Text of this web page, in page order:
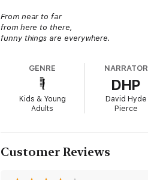
From near to far
from here to there,
funny things are everywhere.
GENRE
Kids & Young
Adults
NARRATOR
DHP
David Hyde
Pierce
Customer Reviews